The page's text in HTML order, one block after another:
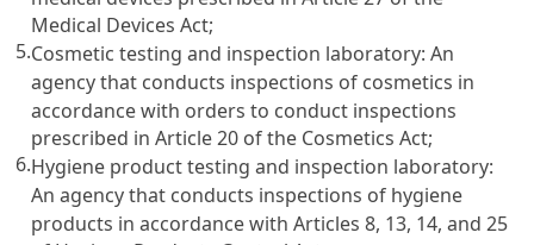
Medical Devices Act;
5.Cosmetic testing and inspection laboratory: An
agency that conducts inspections of cosmetics in
accordance with orders to conduct inspections
prescribed inArticle 20 of the Cosmetics Act;
6.Hygiene product testing and inspection laboratory:
An agency that conducts inspections of hygiene
products in accordance withArticles 8, 13, 14, and 25